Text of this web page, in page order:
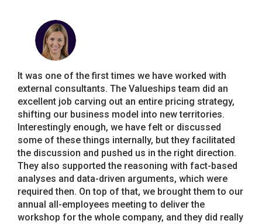
It was one of the first times we have worked with
external consultants. The Valueships team did an
excellent job carving out an entire pricing strategy,
shifting our business model into new territories.
Interestingly enough, we have felt or discussed
some of these things internally, but they facilitated
the discussion and pushed us in the right direction.
They also supported the reasoning with fact-based
analyses and data-driven arguments, which were
required then. On top of that, we brought them to our
annual all-employees meeting to deliver the
workshop for the whole company, and they did really